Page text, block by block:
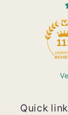
Quick